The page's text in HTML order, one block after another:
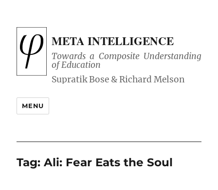
META INTELLIGENCE
Towards a Composite Understanding
of Education
MENU
Tag:Ali: Fear Eats the Soul